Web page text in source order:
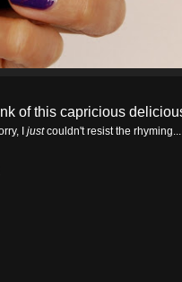
of this capricious
I justcouldn't resist the